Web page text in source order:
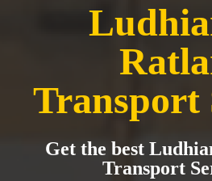
Transport
Get the best
Transport